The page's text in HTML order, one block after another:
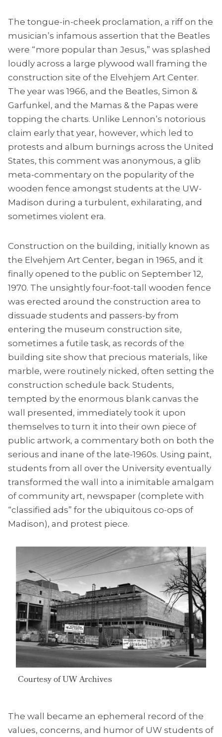
The tongue-in-cheek proclamation, a riff on the
musician’s infamous assertion that the Beatles
were “more popular than Jesus,” was splashed
loudly across a large plywood wall framing the
construction site of the Elvehjem Art Center.
The year was 1966, and the Beatles, Simon &
Garfunkel, and the Mamas & the Papas were
topping the charts. Unlike Lennon’s notorious
claim early that year, however, which led to
protests and album burnings across the United
States, this comment was anonymous, a glib
meta-commentary on the popularity of the
wooden fence amongst students at the UW-
Madison during a turbulent, exhilarating, and
sometimes violent era.
Construction on the building, initially known as
the Elvehjem Art Center, began in 1965, and it
finally opened to the public on September 12,
1970. The unsightly four-foot-tall wooden fence
was erected around the construction area to
dissuade students and passers-by from
entering the museum construction site,
sometimes a futile task, as records of the
building site show that precious materials, like
marble, were routinely nicked, often setting the
construction schedule back. Students,
tempted by the enormous blank canvas the
wall presented, immediately took it upon
themselves to turn it into their own piece of
public artwork, a commentary both on both the
serious and inane of the late-1960s. Using paint,
students from all over the University eventually
transformed the wall into a inimitable amalgam
of community art, newspaper (complete with
“classified ads” for the ubiquitous co-ops of
Madison), and protest piece.
Courtesy of UW Archives
The wall became an ephemeral record of the
values, concerns, and humor of UW students of